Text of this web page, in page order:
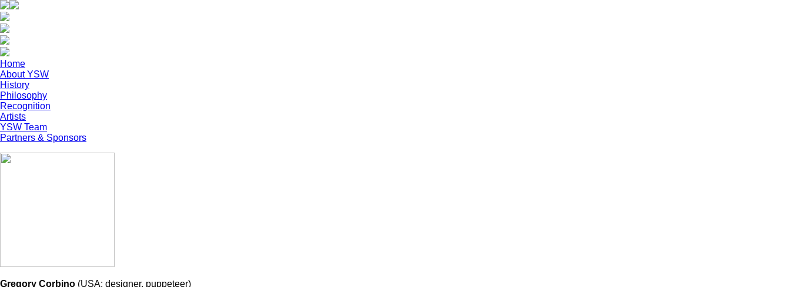
Home
About YSW
History
Philosophy
Recognition
Artists
YSW Team
Partners & Sponsors
Gregory Corbino (USA; designer, puppeteer)